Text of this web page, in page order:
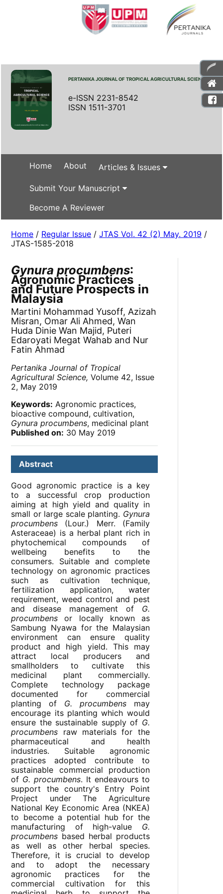
PERTANIKA JOURNAL OF TROPICAL AGRICULTURAL SCIENCE
e-ISSN 2231-8542
ISSN 1511-3701
Home About Articles & Issues
Submit Your Manuscript
Become A Reviewer
Home / Regular Issue /JTAS Vol. 42 (2) May. 2019 /
JTAS-1585-2018
Gynura procumbens:
Agronomic Practices
and Future Prospects in
Malaysia
Martini Mohammad Yusoff, Azizah
Misran, Omar Ali Ahmed, Wan
Huda Dinie Wan Majid, Puteri
Edaroyati Megat Wahab and Nur
Fatin Ahmad
Pertanika Journal of Tropical
Agricultural Science, Volume 42, Issue
2, May 2019
Keywords: Agronomic practices,
bioactive compound, cultivation,
Gynura procumbens, medicinal plant
Published on: 30 May 2019
Abstract
Good agronomic practice is a key
to a successful crop production
aiming at high yield and quality in
small or large scale planting. Gynura
procumbens (Lour.) Merr. (Family
Asteraceae) is a herbal plant rich in
phytochemical compounds of
wellbeing benefits to the
consumers. Suitable and complete
technology on agronomic practices
such as cultivation technique,
fertilization application, water
requirement, weed control and pest
and disease management of G.
procumbens or locally known as
Sambung Nyawa for the Malaysian
environment can ensure quality
product and high yield. This may
attract local producers and
smallholders to cultivate this
medicinal plant commercially.
Complete technology package
documented for commercial
planting of G. procumbensmay
encourage its planting which would
ensure the sustainable supply of G.
procumbens raw materials for the
pharmaceutical and health
industries. Suitable agronomic
practices adopted contribute to
sustainable commercial production
of G. procumbens. It endeavours to
support the country's Entry Point
Project under The Agriculture
National Key Economic Area (NKEA)
to become a potential hub for the
manufacturing of high-value G.
procumbens based herbal products
as well as other herbal species.
Therefore, it is crucial to develop
and to adopt the necessary
agronomic practices for the
commercial cultivation for this